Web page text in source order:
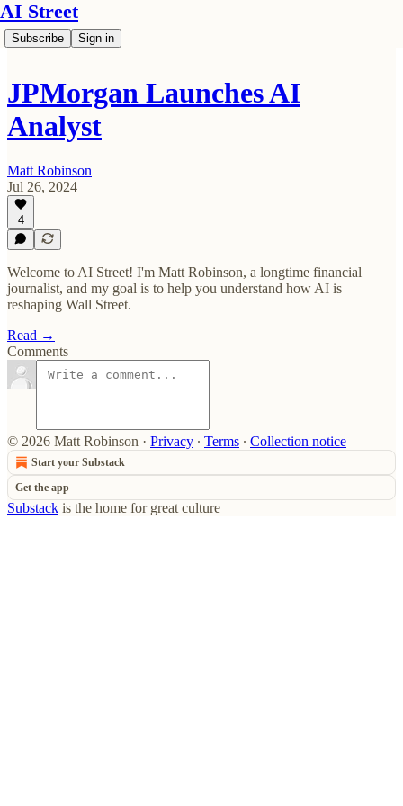
AI Street
Subscribe Sign in
JPMorgan Launches AI
Analyst
Matt Robinson
Jul 26, 2024
4
Welcome to AI Street! I'm Matt Robinson, a longtime financial
journalist, and my goal is to help you understand how AI is
reshaping Wall Street.
Read →
Comments
© 2026 Matt Robinson · Privacy ∙ Terms ∙ Collection notice
Start your Substack
Get the app
Substack is the home for great culture